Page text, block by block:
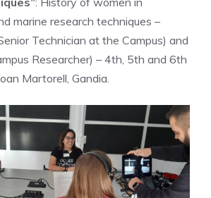
marine research techniques –
Technician at the Campus) and
Researcher) – 4th, 5th and 6th
Martorell, Gandia.